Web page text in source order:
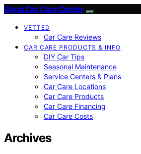
Great Car Care Center
VETTED
Car Care Reviews
CAR CARE PRODUCTS & INFO
DIY Car Tips
Seasonal Maintenance
Service Centers & Plans
Car Care Locations
Car Care Products
Car Care Financing
Car Care Costs
Archives